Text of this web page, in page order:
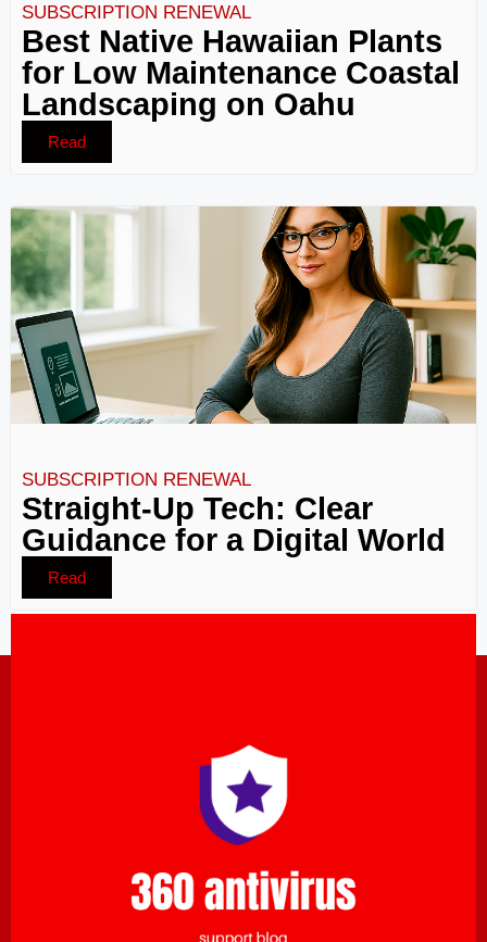
SUBSCRIPTION RENEWAL
Best Native Hawaiian Plants
for Low Maintenance Coastal
Landscaping on Oahu
Read
SUBSCRIPTION RENEWAL
Straight-Up Tech: Clear
Guidance for a Digital World
Read